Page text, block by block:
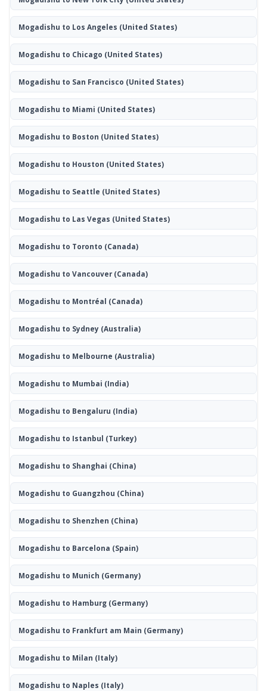
Mogadishu to Los Angeles (United States)
Mogadishu to Chicago (United States)
Mogadishu to San Francisco (United States)
Mogadishu to Miami (United States)
Mogadishu to Boston (United States)
Mogadishu to Houston (United States)
Mogadishu to Seattle (United States)
Mogadishu to Las Vegas (United States)
Mogadishu to Toronto (Canada)
Mogadishu to Vancouver(Canada)
Mogadishu to Montréal (Canada)
Mogadishu to Sydney (Australia)
Mogadishu to Melbourne (Australia)
Mogadishu to Mumbai (India)
Mogadishu to Bengaluru (India)
Mogadishu to Istanbul (Turkey)
Mogadishu to Shanghai (China)
Mogadishu to Guangzhou (China)
Mogadishu to Shenzhen (China)
Mogadishu to Barcelona (Spain)
Mogadishu to Munich (Germany)
Mogadishu to Hamburg(Germany)
Mogadishu to Frankfurt am Main (Germany)
Mogadishu to Milan (Italy)
Mogadishu to Naples (Italy)